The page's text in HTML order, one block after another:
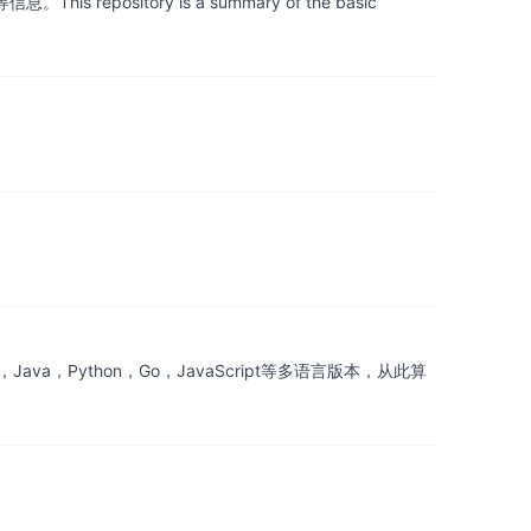
Java，Python，Go，JavaScript等多语言版本，从此算